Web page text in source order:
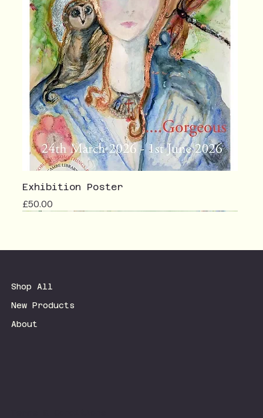
Exhibition Poster
Price
£50.00
Shop All
New Products
About